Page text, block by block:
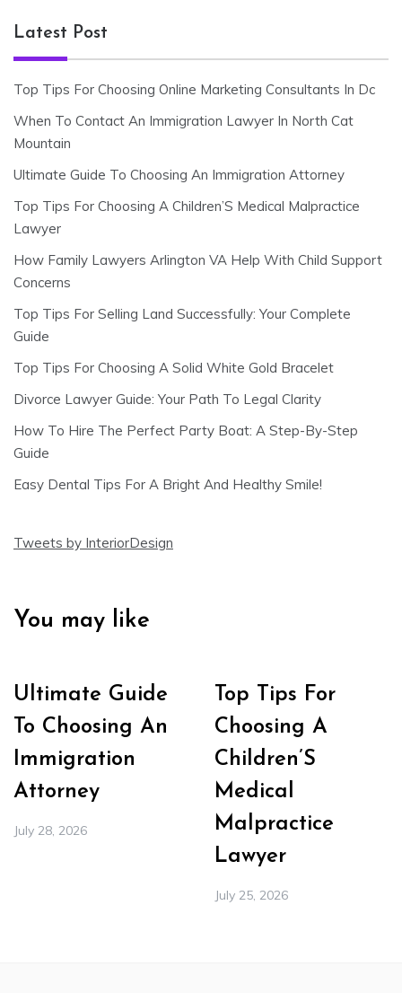
Latest Post
Top Tips For Choosing Online Marketing Consultants In Dc
When To Contact An Immigration Lawyer In North Cat
Mountain
Ultimate Guide To Choosing An Immigration Attorney
Top Tips For Choosing A Children’S Medical Malpractice
Lawyer
How Family Lawyers Arlington VA Help With Child Support
Concerns
Top Tips For Selling Land Successfully: Your Complete
Guide
Top Tips For Choosing A Solid White Gold Bracelet
Divorce Lawyer Guide: Your Path To Legal Clarity
How To Hire The Perfect Party Boat: A Step-By-Step
Guide
Easy Dental Tips For A Bright And Healthy Smile!
Tweets by InteriorDesign
You may like
Ultimate Guide
To Choosing An
Immigration
Attorney
July 28, 2026
Top Tips For
Choosing A
Children’S
Medical
Malpractice
Lawyer
July 25, 2026